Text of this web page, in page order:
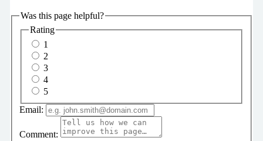
Was this page helpful?
Rating
1
2
3
4
5
Email:
Comment: